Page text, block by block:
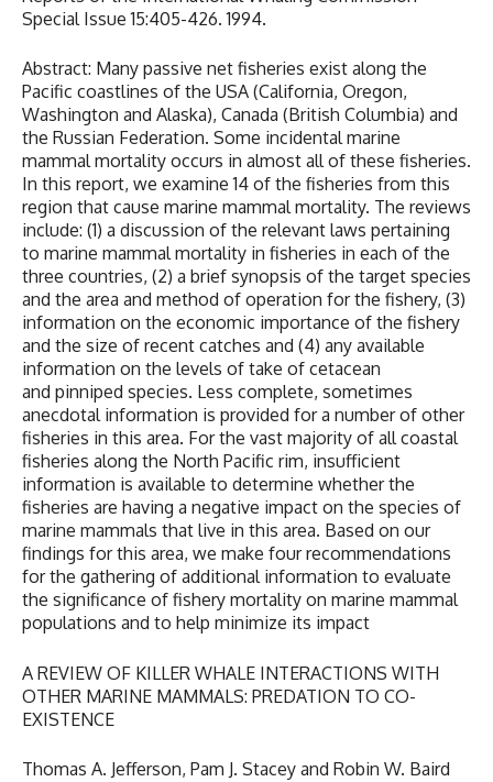
Special Issue 15:405-426. 1994.
Abstract: Many passive net fisheries exist along the
Pacific coastlines of the USA (California, Oregon,
Washington and Alaska), Canada (British Columbia) and
the Russian Federation. Some incidental marine
mammal mortality occurs in almost all of these fisheries.
In this report, we examine 14 of the fisheries from this
region that cause marine mammal mortality. The reviews
include: (1) a discussion of the relevant laws pertaining
to marine mammal mortality in fisheries in each of the
three countries, (2) a brief synopsis of the target species
and the area and method of operation for the fishery, (3)
information on the economic importance of the fishery
and the size of recent catches and (4) any available
information on the levels of take of cetacean
and pinniped species. Less complete, sometimes
anecdotal information is provided for a number of other
fisheries in this area. For the vast majority of all coastal
fisheries along the North Pacific rim, insufficient
information is available to determine whether the
fisheries are having a negative impact on the species of
marine mammals that live in this area. Based on our
findings for this area, we make four recommendations
for the gathering of additional information to evaluate
the significance of fishery mortality on marine mammal
populations and to help minimize its impact
A REVIEW OF KILLER WHALE INTERACTIONS WITH
OTHER MARINE MAMMALS: PREDATION TO CO-
EXISTENCE
Thomas A. Jefferson, Pam J. Stacey and Robin W. Baird